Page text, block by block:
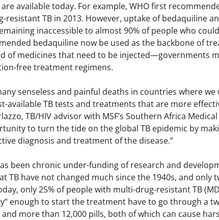
available today. For example, WHO first
TB in 2013. However, uptake of bedaquiline
inaccessible to almost 90% of people who
bedaquiline now be used as the backbone of
of medicines that need to be injected—governments
free treatment regimens.
senseless and painful deaths in countries where
available TB tests and treatments that are more
TB/HIV advisor with MSF’s Southern Africa
to turn the tide on the global TB epidemic by
diagnosis and treatment of the disease.”
been chronic under-funding of research and
TB have not changed much since the 1940s, and only
only 25% of people with multi-drug-resistant TB
enough to start the treatment have to go through a
more than 12,000 pills, both of which can cause